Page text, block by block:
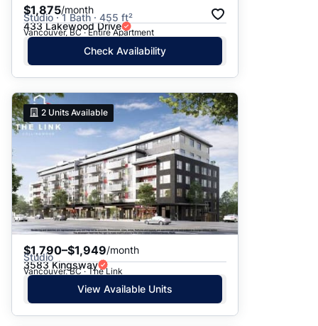
$1,875/month
Studio · 1 Bath · 455 ft²
433 Lakewood Drive
Vancouver, BC · Entire Apartment
Check Availability
2 Units Available
$1,790–$1,949/month
Studio
3583 Kingsway
Vancouver, BC · The Link
View Available Units